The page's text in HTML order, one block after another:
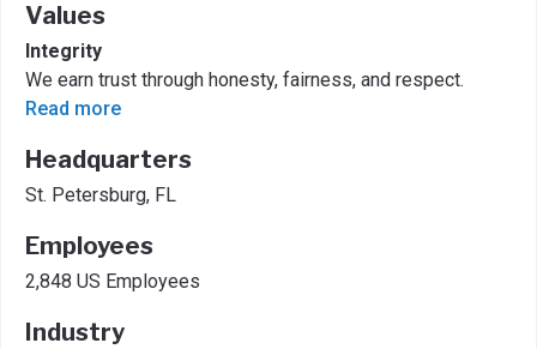
Values
Integrity
We earn trust through honesty, fairness, and respect.
Read more
Headquarters
St. Petersburg, FL
Employees
2,848 US Employees
Industry